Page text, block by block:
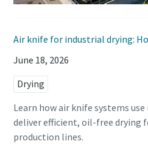
Air knife for industrial drying:
June 18, 2026
Drying
Learn how air knife systems
deliver efficient, oil-free drying
production lines.